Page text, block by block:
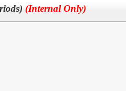
(Internal Only)